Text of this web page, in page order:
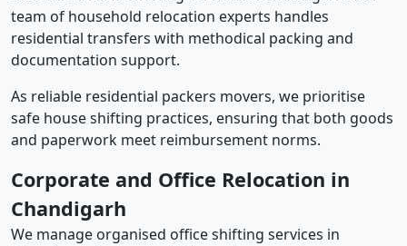
team of household relocation experts handles
residential transfers with methodical packing and
documentation support.
As reliable residential packers movers, we prioritise
safe house shifting practices, ensuring that both goods
and paperwork meet reimbursement norms.
Corporate and Office Relocation in
Chandigarh
We manage organised office shifting services in